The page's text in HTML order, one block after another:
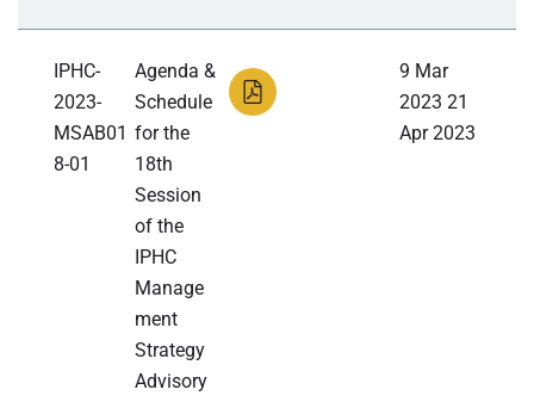
IPHC-
2023-
MSAB01
8-01
Agenda &
Schedule
for the
18th
Session
of the
IPHC
Manage
ment
Strategy
Advisory
9 Mar
2023 21
Apr 2023